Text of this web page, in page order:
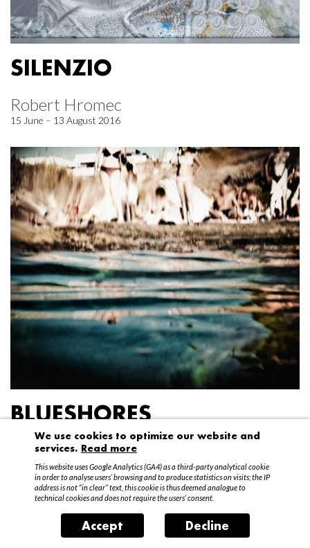
SILENZIO
Robert Hromec
15 June – 13 August 2016
BLUESHORES
Federico Garibaldi
20 April – 15 May 2016
We use cookies to optimize our website and
services. Read more
This website uses Google Analytics (GA4) as a third-party analytical cookie
in order to analyse users’ browsing and to produce statistics on visits; the IP
address is not “in clear” text, this cookie is thus deemed analogue to
technical cookies and does not require the users’ consent.
Accept Decline